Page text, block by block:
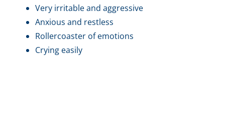
Very irritable and aggressive
Anxious and restless
Rollercoaster of emotions
Crying easily